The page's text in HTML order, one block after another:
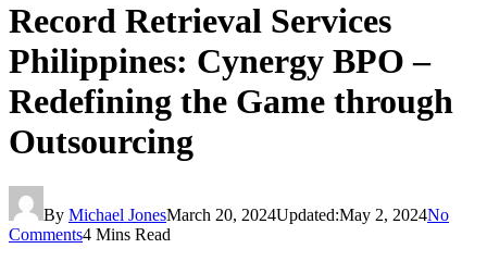
Record Retrieval Services
Philippines: Cynergy BPO –
Redefining the Game through
Outsourcing
By Michael JonesMarch 20, 2024Updated:May 2, 2024No
Comments4 Mins Read